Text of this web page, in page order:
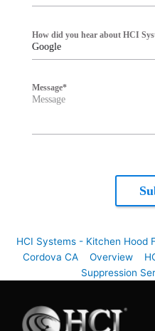
Google
How did you hear about HCI
Message*
HCI Systems - Kitchen Hood
Cordova CA
Overview
Suppression